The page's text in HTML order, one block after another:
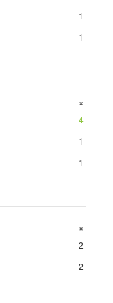
1
1
+
4
1
1
+
2
2